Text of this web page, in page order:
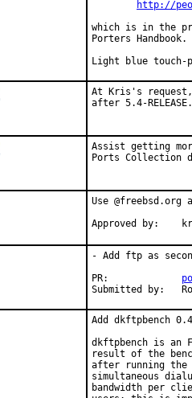
http://
which is in the
Porters Handbook.
Light blue touch-
At Kris's request,
after 5.4-RELEASE.
Assist getting
Ports Collection
Use
Approved by:
- Add ftp as
PR:
Submitted by:
Add dkftpbench
dkftpbench is an
result of the
after running the
simultaneous
bandwidth per